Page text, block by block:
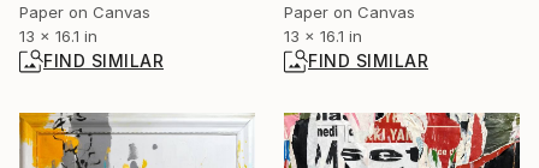
Paper on Canvas
13 x 16.1 in
FIND SIMILAR
Paper on Canvas
13 x 16.1 in
FIND SIMILAR